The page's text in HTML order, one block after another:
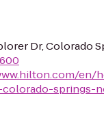
Dr, Colorado
en/
colorado-springs-